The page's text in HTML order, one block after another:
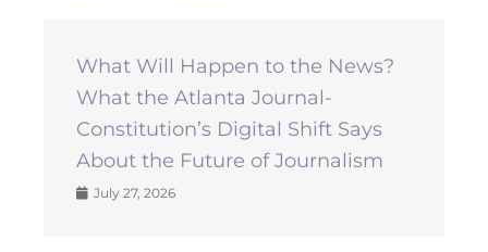
What Will Happen to the News?
What the Atlanta Journal-
Constitution’s Digital Shift Says
About the Future of Journalism
July 27, 2026